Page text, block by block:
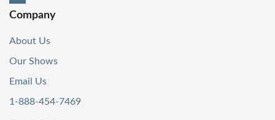
Company
About Us
Our Shows
Email Us
1-888-454-7469